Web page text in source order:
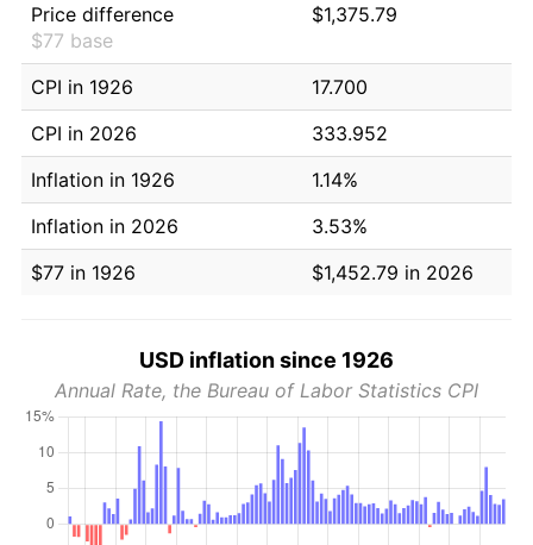
Price difference
$77 base
$1,375.79
CPI in 1926
17.700
CPI in 2026
333.952
Inflation in 1926
1.14%
Inflation in 2026
3.53%
$77 in 1926
$1,452.79 in 2026
USD inflation since 1926
Annual Rate, the Bureau of Labor Statistics CPI